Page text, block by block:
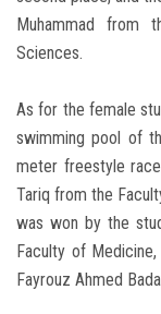
Muhammad from
Sciences.
As for the female
swimming pool of
meter freestyle
Tariq from the
was won by the
Faculty of
Fayrouz Ahmed